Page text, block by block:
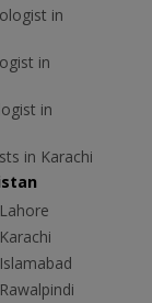
in
in
in
in Karachi